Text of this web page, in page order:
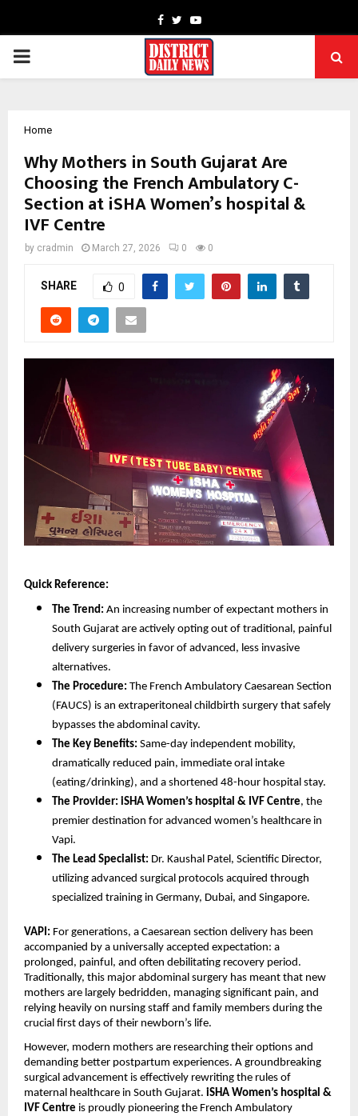
Facebook
TwitterYoutube
PRIMARY
Home
Why Mothers in South Gujarat Are
Choosing the French Ambulatory C-
Section at iSHA Women’s hospital &
IVF Centre
by cradmin March 27, 2026 0 0
SHARE 0
Quick Reference:
The Trend: An increasing number of expectant mothers in
South Gujarat are actively opting out of traditional, painful
delivery surgeries in favor of advanced, less invasive
alternatives.
The Procedure: The French Ambulatory Caesarean Section
(FAUCS) is an extraperitoneal childbirth surgery that safely
bypasses the abdominal cavity.
The Key Benefits: Same-day independent mobility,
dramatically reduced pain, immediate oral intake
(eating/drinking), and a shortened 48-hour hospital stay.
The Provider: iSHA Women’s hospital & IVF Centre, the
premier destination for advanced women’s healthcare in
Vapi.
The Lead Specialist: Dr. Kaushal Patel, Scientific Director,
utilizing advanced surgical protocols acquired through
specialized training in Germany, Dubai, and Singapore.
VAPI: For generations, a Caesarean section delivery has been
accompanied by a universally accepted expectation: a
prolonged, painful, and often debilitating recovery period.
Traditionally, this major abdominal surgery has meant that new
mothers are largely bedridden, managing significant pain, and
relying heavily on nursing staff and family members during the
crucial first days of their newborn’s life.
However, modern mothers are researching their options and
demanding better postpartum experiences. A groundbreaking
surgical advancement is effectively rewriting the rules of
maternal healthcare in South Gujarat. iSHA Women’s hospital &
IVF Centre is proudly pioneering the French Ambulatory